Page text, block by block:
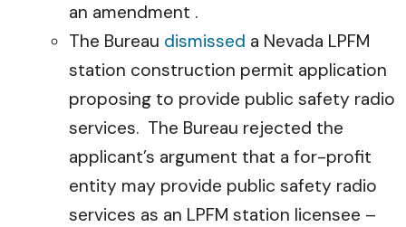
an amendment .
The Bureau dismissed a Nevada LPFM
station construction permit application
proposing to provide public safety radio
services. The Bureau rejected the
applicant’s argument that a for-profit
entity may provide public safety radio
services as an LPFM station licensee –